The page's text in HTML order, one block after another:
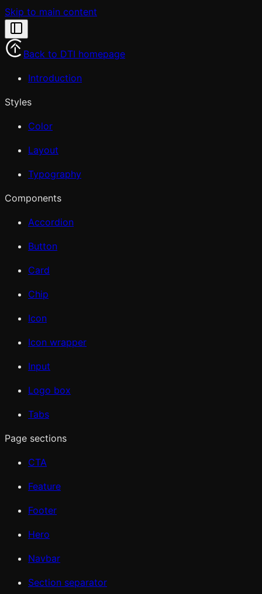
Skip to main content
Back to DTI homepage
Introduction
Styles
Color
Layout
Typography
Components
Accordion
Button
Card
Chip
Icon
Icon wrapper
Input
Logo box
Tabs
Page sections
CTA
Feature
Footer
Hero
Navbar
Section separator